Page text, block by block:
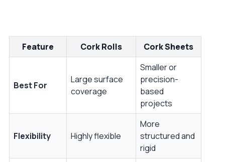
Feature Cork Rolls Cork Sheets
Best For
Large surface
coverage
Smaller or
precision-
based
projects
Flexibility Highly flexible
More
structured and
rigid